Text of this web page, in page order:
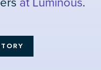
at Luminous.